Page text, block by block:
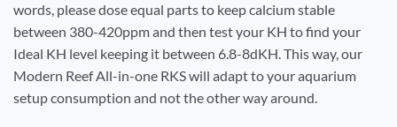
words, please dose equal parts to keep calcium stable
between 380-420ppm and then test your KH to find your
Ideal KH level keeping it between 6.8-8dKH. This way, our
Modern Reef All-in-one RKS will adapt to your aquarium
setup consumption and not the other way around.